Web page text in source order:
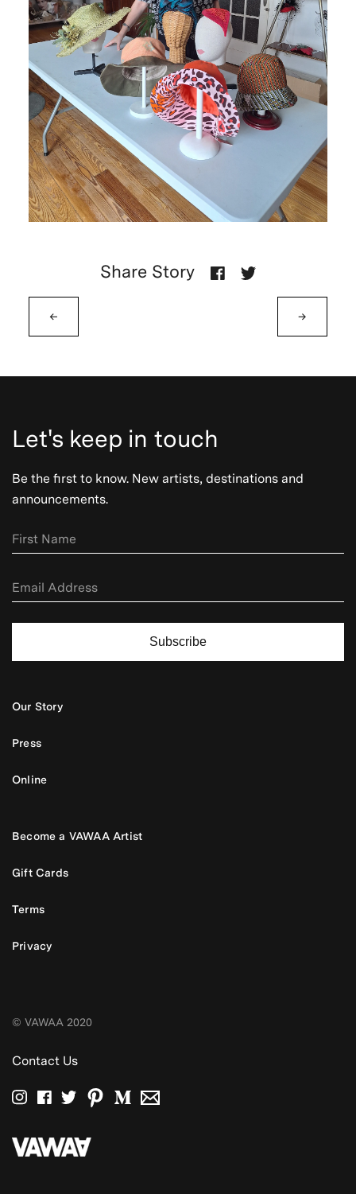
←
Share Story
→
Let's keep in touch
Be the first to know. New artists, destinations and
announcements.
Subscribe
Our Story
Press
Online
Become a VAWAA Artist
Gift Cards
Terms
Privacy
© VAWAA 2020
Contact Us